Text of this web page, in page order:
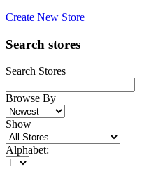
Create New Store
Search stores
Search Stores
Browse By
Show
Alphabet: